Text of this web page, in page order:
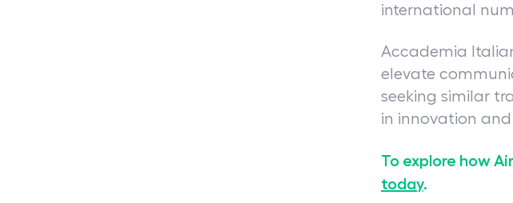
international
Accademia
elevate
seeking similar
in innovation and
To explore how
today.